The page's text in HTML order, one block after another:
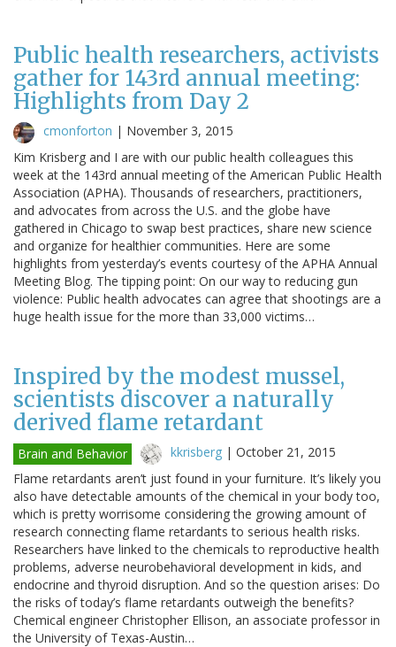
Public health researchers, activists
gather for 143rd annual meeting:
Highlights from Day 2
cmonforton | November 3, 2015
Kim Krisberg and I are with our public health colleagues this
week at the 143rd annual meeting of the American Public Health
Association (APHA). Thousands of researchers, practitioners,
and advocates from across the U.S. and the globe have
gathered in Chicago to swap best practices, share new science
and organize for healthier communities. Here are some
highlights from yesterday’s events courtesy of the APHA Annual
Meeting Blog. The tipping point: On our way to reducing gun
violence: Public health advocates can agree that shootings are a
huge health issue for the more than 33,000 victims…
Inspired by the modest mussel,
scientists discover a naturally
derived flame retardant
Brain and Behavior kkrisberg | October 21, 2015
Flame retardants aren’t just found in your furniture. It’s likely you
also have detectable amounts of the chemical in your body too,
which is pretty worrisome considering the growing amount of
research connecting flame retardants to serious health risks.
Researchers have linked to the chemicals to reproductive health
problems, adverse neurobehavioral development in kids, and
endocrine and thyroid disruption. And so the question arises: Do
the risks of today’s flame retardants outweigh the benefits?
Chemical engineer Christopher Ellison, an associate professor in
the University of Texas-Austin…